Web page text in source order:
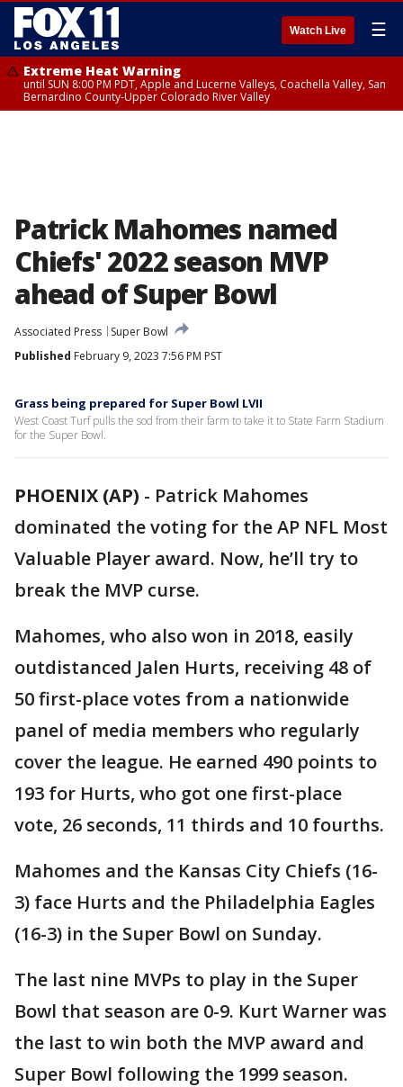
Watch Live ☰
Extreme Heat Warning
until SUN 8:00 PM PDT, Apple and Lucerne Valleys, Coachella Valley, San
Bernardino County-Upper Colorado River Valley
Patrick Mahomes named
Chiefs' 2022 season MVP
ahead of Super Bowl
Associated Press
Super Bowl
Published February 9, 2023 7:56 PM PST
Grass being prepared for Super Bowl LVII
West Coast Turf pulls the sod from their farm to take it to State Farm Stadium
for the Super Bowl.
PHOENIX (AP) - Patrick Mahomes
dominated the voting for the AP NFL Most
Valuable Player award. Now, he’ll try to
break the MVP curse.
Mahomes, who also won in 2018, easily
outdistanced Jalen Hurts, receiving 48 of
50 first-place votes from a nationwide
panel of media members who regularly
cover the league. He earned 490 points to
193 for Hurts, who got one first-place
vote, 26 seconds, 11 thirds and 10 fourths.
Mahomes and the Kansas City Chiefs (16-
3) face Hurts and the Philadelphia Eagles
(16-3) in the Super Bowl on Sunday.
The last nine MVPs to play in the Super
Bowl that season are 0-9. Kurt Warner was
the last to win both the MVP award and
Super Bowl following the 1999 season.